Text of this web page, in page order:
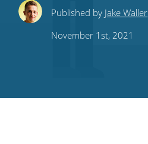
ShareShareShare
this
Share
this
Subscribe
to
RSS
Published by Jake Waller
November 1st, 2021